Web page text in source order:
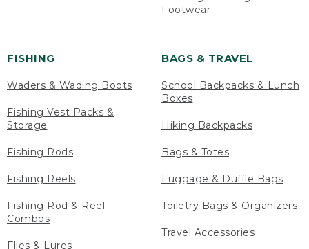
Footwear
FISHING
Waders & Wading Boots
Fishing Vest Packs &
Storage
Fishing Rods
Fishing Reels
Fishing Rod & Reel
Combos
Flies & Lures
BAGS & TRAVEL
School Backpacks & Lunch
Boxes
Hiking Backpacks
Bags & Totes
Luggage & Duffle Bags
Toiletry Bags & Organizers
Travel Accessories